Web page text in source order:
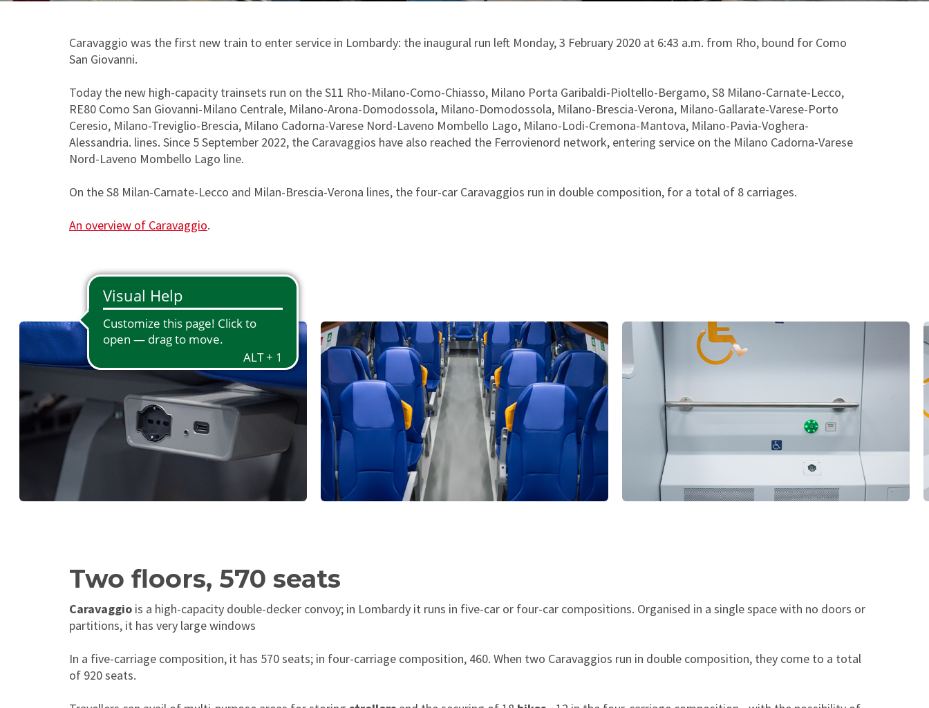
Io Viaggio Card
Malpensa Express
Cross border tickets
First class supplement
Bike transportation
Animal transportation
Caravaggio was the first new train to enter service in Lombardy: the inaugural run left Monday, 3 February 2020 at 6:43 a.m. from Rho, bound for Como
San Giovanni.
Today the new high-capacity trainsets run on the S11 Rho-Milano-Como-Chiasso, Milano Porta Garibaldi-Pioltello-Bergamo, S8 Milano-Carnate-Lecco,
RE80 Como San Giovanni-Milano Centrale, Milano-Arona-Domodossola, Milano-Domodossola, Milano-Brescia-Verona, Milano-Gallarate-Varese-Porto
Ceresio, Milano-Treviglio-Brescia, Milano Cadorna-Varese Nord-Laveno Mombello Lago, Milano-Lodi-Cremona-Mantova, Milano-Pavia-Voghera-
Alessandria. lines. Since 5 September 2022, the Caravaggios have also reached the Ferrovienord network, entering service on the Milano Cadorna-Varese
Nord-Laveno Mombello Lago line.
On the S8 Milan-Carnate-Lecco and Milan-Brescia-Verona lines, the four-car Caravaggios run in double composition, for a total of 8 carriages.
An overview of Caravaggio.
Two floors, 570 seats
Caravaggio is a high-capacity double-decker convoy; in Lombardy it runs in five-car or four-car compositions. Organised in a single space with no doors or
partitions, it has very large windows
In a five-carriage composition, it has 570 seats; in four-carriage composition, 460. When two Caravaggios run in double composition, they come to a total
of 920 seats.